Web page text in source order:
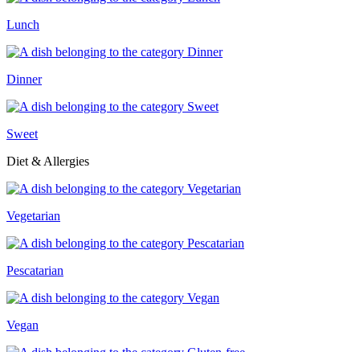
Lunch
Dinner
Sweet
Diet & Allergies
Vegetarian
Pescatarian
Vegan